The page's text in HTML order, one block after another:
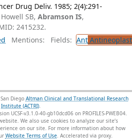
Drug Deliv. 1985; 2(4):291-
SB, Abramson IS,
2415232.
Mentions: Fields: Ant
Diego Altman Clinical and Translational Research
Institute (ACTRI).
UCSF-v3.1.0-40-gb10dcd06 on PROFILES-PWEB04.
We also use cookies to analyze our site’s
on our site. For more information about how
Website Terms of Use.